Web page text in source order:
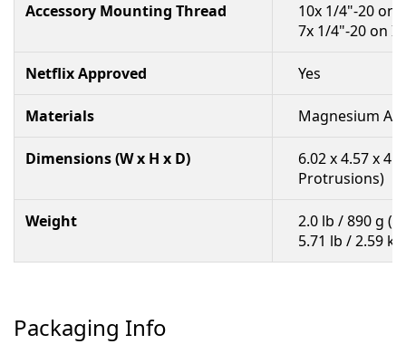
Accessory Mounting Thread
10x 1/4"-20 on
7x 1/4"-20 on
Netflix Approved Yes
Materials Magnesium
Dimensions (W x H x D)
6.02 x 4.57 x
Protrusions)
Weight
2.0 lb / 890 g
5.71 lb / 2.59
Packaging Info